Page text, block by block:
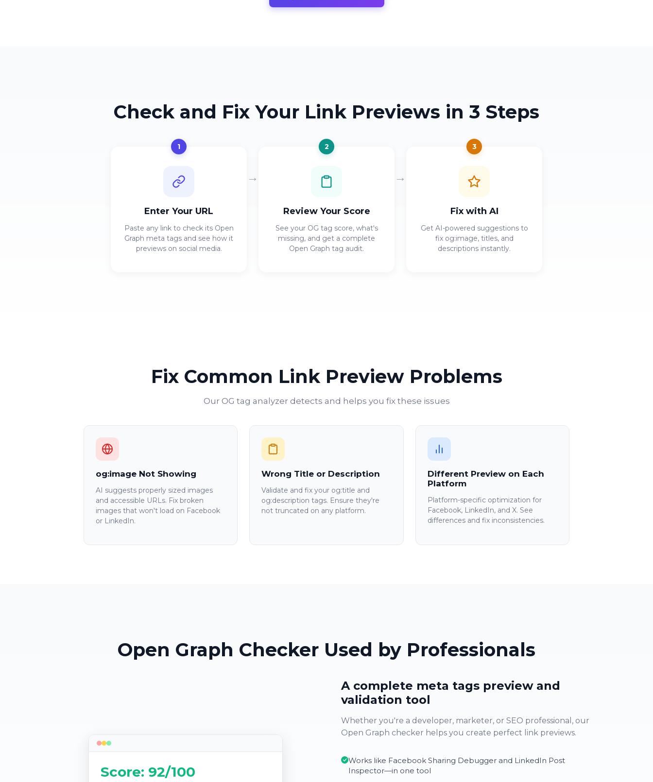
Check and Fix Your Link Previews in 3 Steps
1
Enter Your URL
Paste any link to check its Open
Graph meta tags and see how it
previews on social media.
→
2
Review Your Score
See your OG tag score, what's
missing, and get a complete
Open Graph tag audit.
→
3
Fix with AI
Get AI-powered suggestions to
fix og:image, titles, and
descriptions instantly.
Fix Common Link Preview Problems
Our OG tag analyzer detects and helps you fix these issues
og:image Not Showing
AI suggests properly sized images
and accessible URLs. Fix broken
images that won't load on Facebook
or LinkedIn.
Wrong Title or Description
Validate and fix your og:title and
og:description tags. Ensure they're
not truncated on any platform.
Different Preview on Each
Platform
Platform-specific optimization for
Facebook, LinkedIn, and X. See
differences and fix inconsistencies.
Open Graph Checker Used by Professionals
Score: 92/100
A complete meta tags preview and
validation tool
Whether you're a developer, marketer, or SEO professional, our
Open Graph checker helps you create perfect link previews.
Works like Facebook Sharing Debugger and LinkedIn Post
Inspector—in one tool